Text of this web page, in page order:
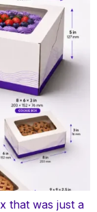
that was just a